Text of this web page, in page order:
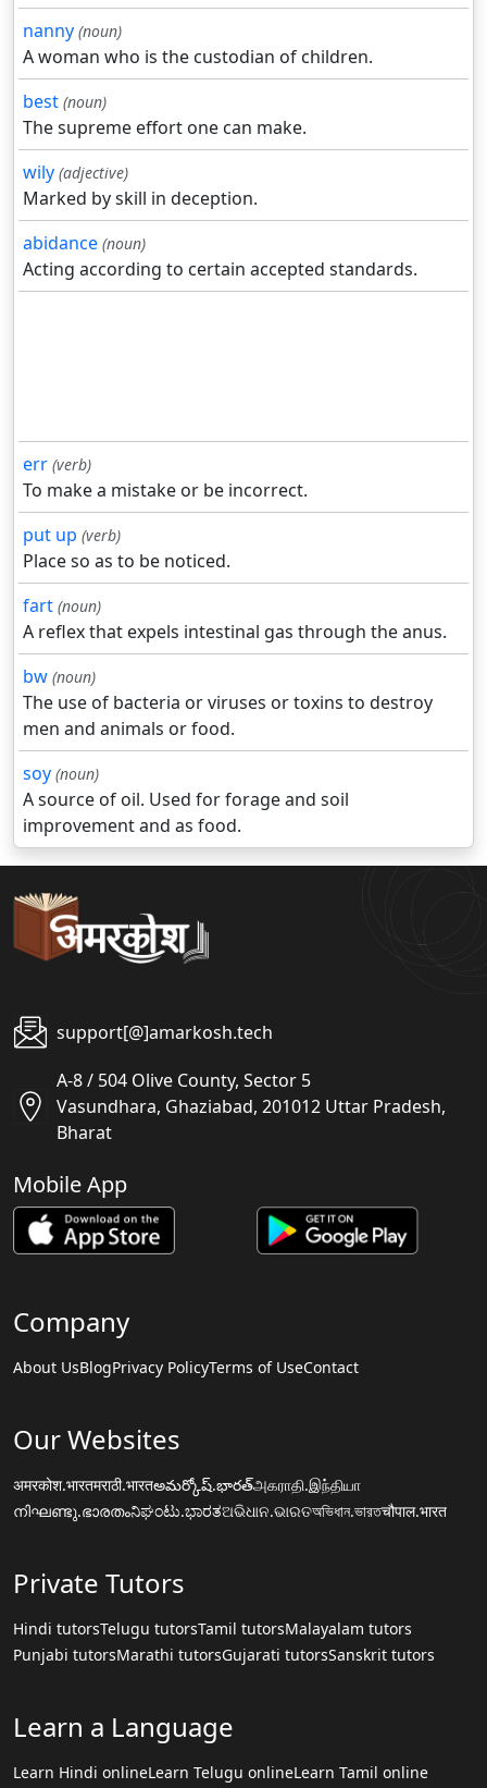
nanny (noun)
A woman who is the custodian of children.
best (noun)
The supreme effort one can make.
wily (adjective)
Marked by skill in deception.
abidance (noun)
Acting according to certain accepted standards.
err (verb)
To make a mistake or be incorrect.
put up (verb)
Place so as to be noticed.
fart (noun)
A reflex that expels intestinal gas through the anus.
bw (noun)
The use of bacteria or viruses or toxins to destroy
men and animals or food.
soy (noun)
A source of oil. Used for forage and soil
improvement and as food.
support[@]amarkosh.tech
A-8 / 504 Olive County, Sector 5
Vasundhara, Ghaziabad, 201012 Uttar Pradesh,
Bharat
Mobile App
Company
About UsBlogPrivacy PolicyTerms of UseContact
Our Websites
अमरकोश.भारतमराठी.भारतఅమర్కోష్.భారత్அகராதி.இந்தியா
നിഘണ്ടു.ഭാരതംನಿಘಂಟು.ಭಾರತଅଭିଧାନ.ଭାରତঅভিধান.ভারতचौपाल.भारत
Private Tutors
Hindi tutorsTelugu tutorsTamil tutorsMalayalam tutors
Punjabi tutorsMarathi tutorsGujarati tutorsSanskrit tutors
Learn a Language
Learn Hindi onlineLearn Telugu onlineLearn Tamil online